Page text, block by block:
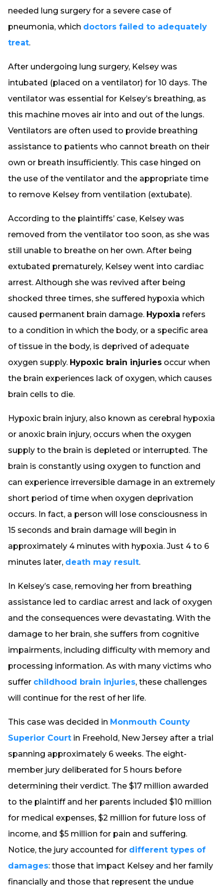
needed lung surgery for a severe case of
pneumonia, which doctors failed to adequately
treat.
After undergoing lung surgery, Kelsey was
intubated (placed on a ventilator) for 10 days. The
ventilator was essential for Kelsey’s breathing, as
this machine moves air into and out of the lungs.
Ventilators are often used to provide breathing
assistance to patients who cannot breath on their
own or breath insufficiently. This case hinged on
the use of the ventilator and the appropriate time
to remove Kelsey from ventilation (extubate).
According to the plaintiffs’ case, Kelsey was
removed from the ventilator too soon, as she was
still unable to breathe on her own. After being
extubated prematurely, Kelsey went into cardiac
arrest. Although she was revived after being
shocked three times, she suffered hypoxia which
caused permanent brain damage. Hypoxia refers
to a condition in which the body, or a specific area
of tissue in the body, is deprived of adequate
oxygen supply. Hypoxic brain injuries occur when
the brain experiences lack of oxygen, which causes
brain cells to die.
Hypoxic brain injury, also known as cerebral hypoxia
or anoxic brain injury, occurs when the oxygen
supply to the brain is depleted or interrupted. The
brain is constantly using oxygen to function and
can experience irreversible damage in an extremely
short period of time when oxygen deprivation
occurs. In fact, a person will lose consciousness in
15 seconds and brain damage will begin in
approximately 4 minutes with hypoxia. Just 4 to 6
minutes later, death may result.
In Kelsey’s case, removing her from breathing
assistance led to cardiac arrest and lack of oxygen
and the consequences were devastating. With the
damage to her brain, she suffers from cognitive
impairments, including difficulty with memory and
processing information. As with many victims who
suffer childhood brain injuries, these challenges
will continue for the rest of her life.
This case was decided in Monmouth County
Superior Court in Freehold, New Jersey after a trial
spanning approximately 6 weeks. The eight-
member jury deliberated for 5 hours before
determining their verdict. The $17 million awarded
to the plaintiff and her parents included $10 million
for medical expenses, $2 million for future loss of
income, and $5 million for pain and suffering.
Notice, the jury accounted for different types of
damages: those that impact Kelsey and her family
financially and those that represent the undue